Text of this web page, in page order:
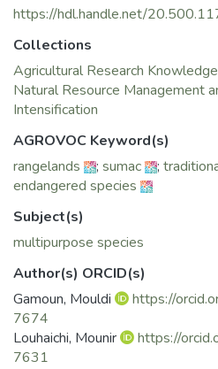
https://hdl.handle.net/
Collections
Agricultural Research Knowledge
Natural Resource Management
Intensification
AGROVOC Keyword(s)
rangelands
; sumac ;
endangered species
Subject(s)
multipurpose species
Author(s) ORCID(s)
Gamoun, Mouldi
https://
7674
Louhaichi, Mounir
https://
7631